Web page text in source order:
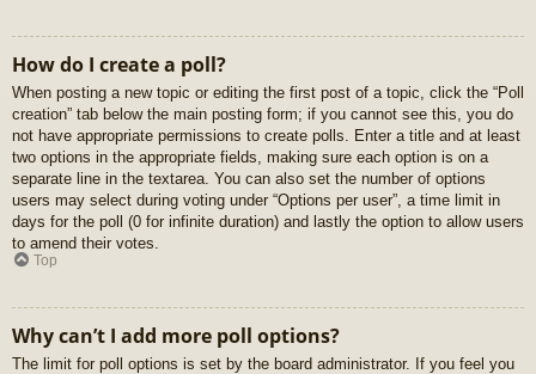
How do I create a poll?
When posting a new topic or editing the first post of a topic, click the “Poll
creation” tab below the main posting form; if you cannot see this, you do
not have appropriate permissions to create polls. Enter a title and at least
two options in the appropriate fields, making sure each option is on a
separate line in the textarea. You can also set the number of options
users may select during voting under “Options per user”, a time limit in
days for the poll (0 for infinite duration) and lastly the option to allow users
to amend their votes.
Top
Why can’t I add more poll options?
The limit for poll options is set by the board administrator. If you feel you